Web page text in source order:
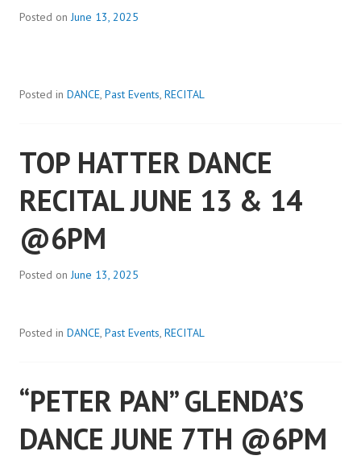
Posted onJune 13, 2025
Posted in DANCE, Past Events, RECITAL
TOP HATTER DANCE
RECITAL JUNE 13 & 14
@6PM
Posted onJune 13, 2025
Posted in DANCE, Past Events, RECITAL
“PETER PAN” GLENDA’S
DANCE JUNE 7TH @6PM